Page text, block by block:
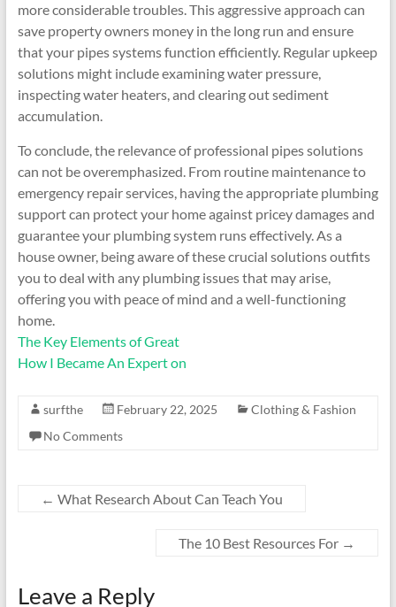
more considerable troubles. This aggressive approach can
save property owners money in the long run and ensure
that your pipes systems function efficiently. Regular upkeep
solutions might include examining water pressure,
inspecting water heaters, and clearing out sediment
accumulation.
To conclude, the relevance of professional pipes solutions
can not be overemphasized. From routine maintenance to
emergency repair services, having the appropriate plumbing
support can protect your home against pricey damages and
guarantee your plumbing system runs effectively. As a
house owner, being aware of these crucial solutions outfits
you to deal with any plumbing issues that may arise,
offering you with peace of mind and a well-functioning
home.
The Key Elements of Great
How I Became An Expert on
surfthe February 22, 2025
Clothing & Fashion
No Comments
← What Research About Can Teach You
The 10 Best Resources For →
Leave a Reply